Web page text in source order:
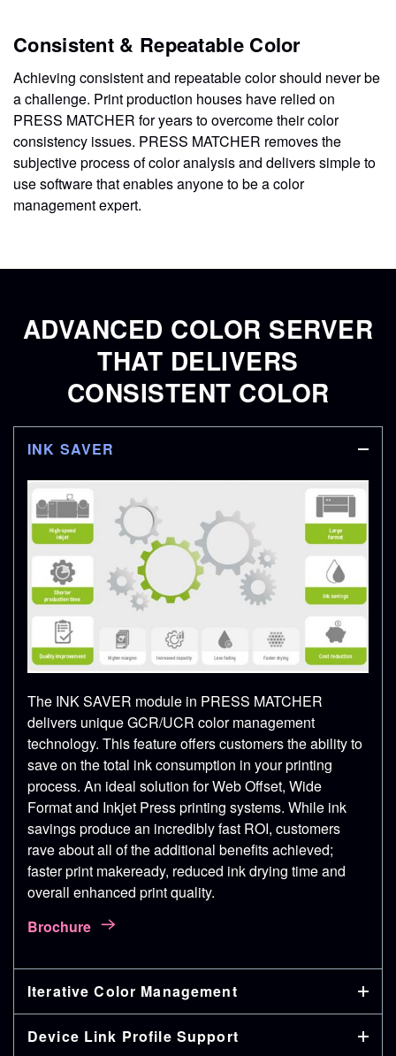
Consistent & Repeatable Color
Achieving consistent and repeatable color should never be
a challenge. Print production houses have relied on
PRESS MATCHER for years to overcome their color
consistency issues. PRESS MATCHER removes the
subjective process of color analysis and delivers simple to
use software that enables anyone to be a color
management expert.
ADVANCED COLOR SERVER
THAT DELIVERS
CONSISTENT COLOR
INK SAVER
The INK SAVER module in PRESS MATCHER
delivers unique GCR/UCR color management
technology. This feature offers customers the ability to
save on the total ink consumption in your printing
process. An ideal solution for Web Offset, Wide
Format and Inkjet Press printing systems. While ink
savings produce an incredibly fast ROI, customers
rave about all of the additional benefits achieved;
faster print makeready, reduced ink drying time and
overall enhanced print quality.
Brochure
Iterative Color Management
Device Link Profile Support